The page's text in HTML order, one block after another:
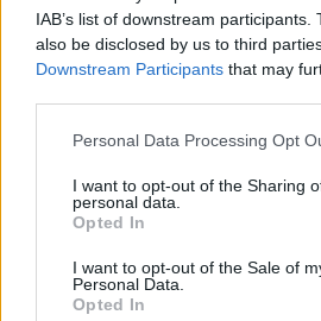
IAB’s list of downstream
also be disclosed by us to third
Downstream Participants that may
Please note that this website/app
not limited to your visit or usage
grant or deny consent to Google and
use your data for below specified
consent section.
Personal Data Processing Opt
I want to opt-out of the Sharing
personal data.
Opted In
I want to opt-out of the Sale of
Personal Data.
Opted In
I nostri cari
I nostri cari